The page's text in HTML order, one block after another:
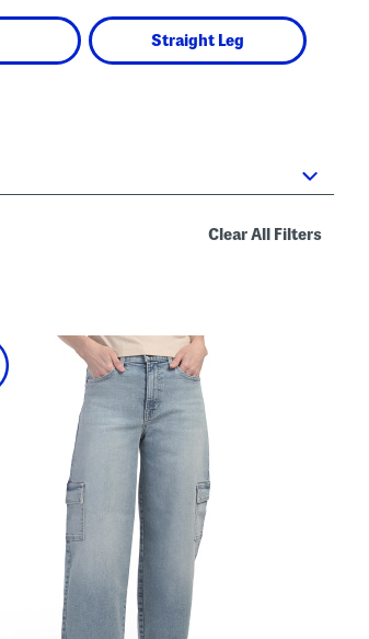
Straight Leg
Clear All Filters